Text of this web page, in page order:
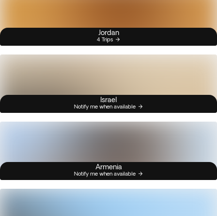
Jordan
4 Trips
Israel
Notify me when available
Armenia
Notify me when available